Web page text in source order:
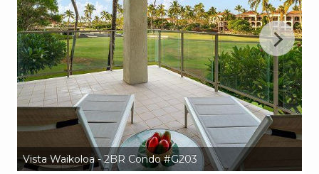
Vista Waikoloa - 2BR Condo #G203